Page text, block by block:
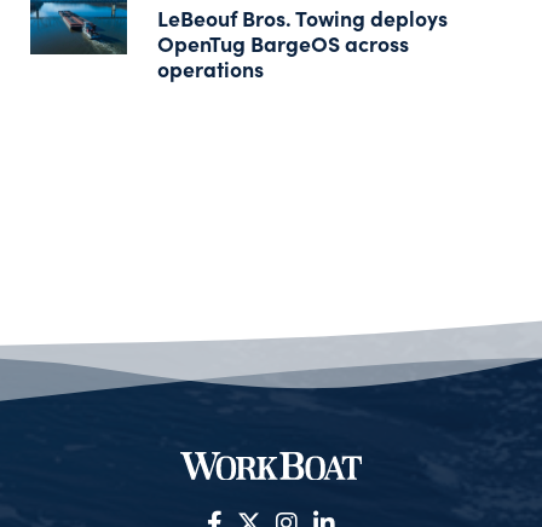
LeBeouf Bros. Towing deploys
OpenTug BargeOS across
operations